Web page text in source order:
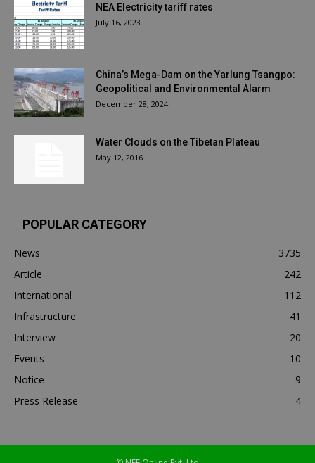
NEA Electricity tariff rates
July 16, 2023
China’s Mega-Dam on the Yarlung Tsangpo:
Geopolitical and Environmental Alarm
December 28, 2024
Water Clouds on the Tibetan Plateau
May 12, 2016
POPULAR CATEGORY
News
3735
Article
242
International
112
Infrastructure
41
Interview
20
Events
10
Notice
9
Press Release
4